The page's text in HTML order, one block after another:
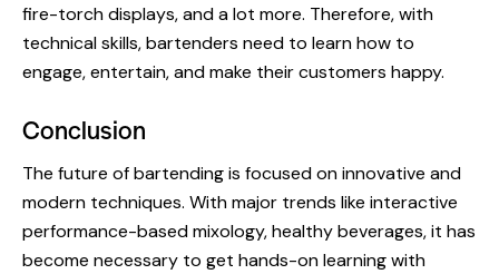
fire-torch displays, and a lot more. Therefore, with
technical skills, bartenders need to learn how to
engage, entertain, and make their customers happy.
Conclusion
The future of bartendingis focused on innovative and
modern techniques. With major trends like interactive
performance-based mixology, healthy beverages, it has
become necessary to get hands-on learning with